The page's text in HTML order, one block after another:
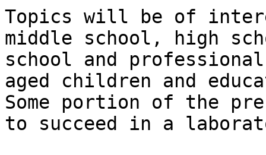
Topics will be of
middle school, high
school and
aged children and
Some portion of the
to succeed in a